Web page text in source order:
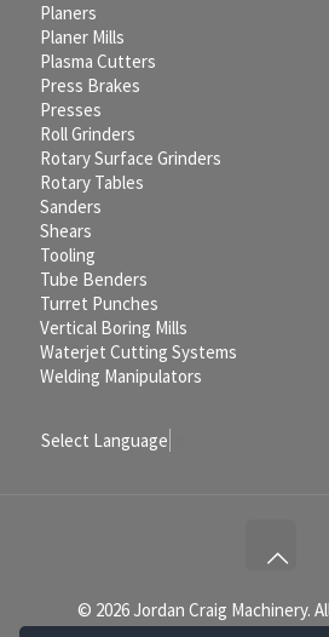
Planers
Planer Mills
Plasma Cutters
Press Brakes
Presses
Roll Grinders
Rotary Surface Grinders
Rotary Tables
Sanders
Shears
Tooling
Tube Benders
Turret Punches
Vertical Boring Mills
Waterjet Cutting Systems
Welding Manipulators
Select Language
© 2026 Jordan Craig Machinery.